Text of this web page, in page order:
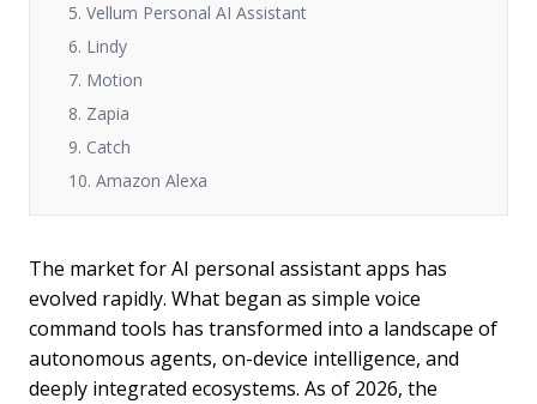
5. Vellum Personal AI Assistant
6. Lindy
7. Motion
8. Zapia
9. Catch
10. Amazon Alexa
The market for AI personal assistant apps has
evolved rapidly. What began as simple voice
command tools has transformed into a landscape of
autonomous agents, on-device intelligence, and
deeply integrated ecosystems. As of 2026, the